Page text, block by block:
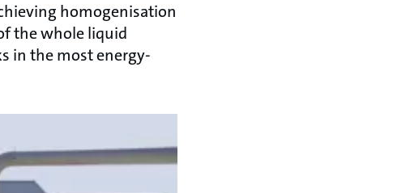
homogenisation
the whole liquid
in the most energy-